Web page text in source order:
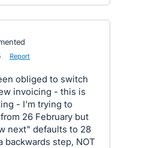
Report
obliged to switch
invoicing - this is
- I'm trying to
26 February but
next" defaults to 28
backwards step, NOT